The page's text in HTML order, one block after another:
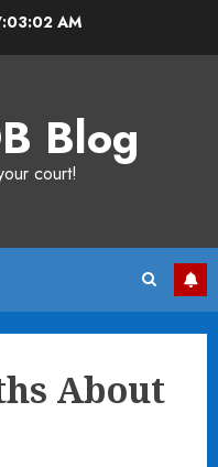
AM
Blog
court!
About